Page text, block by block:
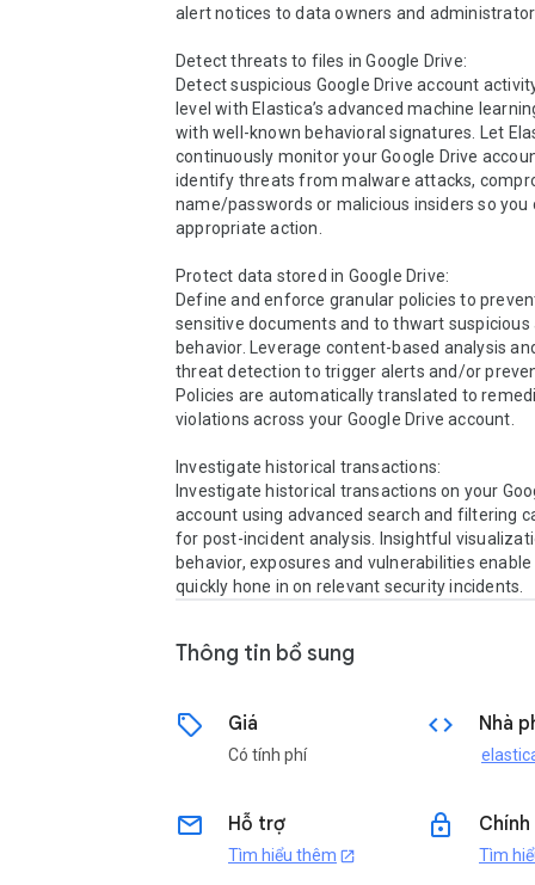
alert notices to data owners and
Detect threats to files in Google Drive:
Detect suspicious Google Drive account
level with Elastica’s advanced machine
with well-known behavioral signatures. Let
continuously monitor your Google Drive
identify threats from malware attacks,
name/passwords or malicious insiders so you
appropriate action.
Protect data stored in Google Drive:
Define and enforce granular policies to
sensitive documents and to thwart suspicious
behavior. Leverage content-based analysis
threat detection to trigger alerts and/or
Policies are automatically translated to
violations across your Google Drive account.
Investigate historical transactions:
Investigate historical transactions on your
account using advanced search and filtering
for post-incident analysis. Insightful
behavior, exposures and vulnerabilities
quickly hone in on relevant security incidents.
Thông tin bổ sung
sell Giá
Có tính phí
code Nhà
email Hỗ trợ
Tìm hiểu thêm open_in_new
lock
Tìm